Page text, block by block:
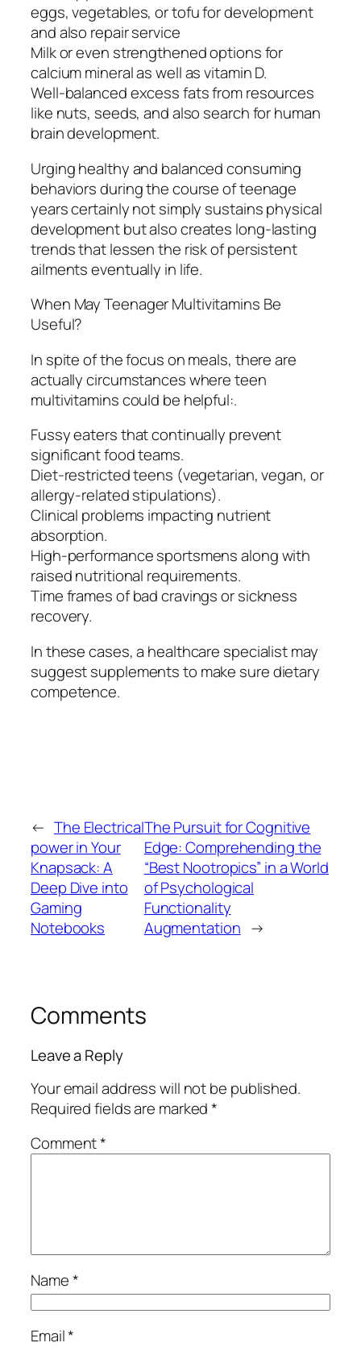
eggs, vegetables, or tofu for development
and also repair service
Milk or even strengthened options for
calcium mineral as well as vitamin D.
Well-balanced excess fats from resources
like nuts, seeds, and also search for human
brain development.
Urging healthy and balanced consuming
behaviors during the course of teenage
years certainly not simply sustains physical
development but also creates long-lasting
trends that lessen the risk of persistent
ailments eventually in life.
When May Teenager Multivitamins Be
Useful?
In spite of the focus on meals, there are
actually circumstances where teen
multivitamins could be helpful:.
Fussy eaters that continually prevent
significant food teams.
Diet-restricted teens (vegetarian, vegan, or
allergy-related stipulations).
Clinical problems impacting nutrient
absorption.
High-performance sportsmens along with
raised nutritional requirements.
Time frames of bad cravings or sickness
recovery.
In these cases, a healthcare specialist may
suggest supplements to make sure dietary
competence.
← The Electrical
power in Your
Knapsack: A
Deep Dive into
Gaming
Notebooks
The Pursuit for Cognitive
Edge: Comprehending the
“Best Nootropics” in a World
of Psychological
Functionality
Augmentation →
Comments
Leave a Reply
Your email address will not be published.
Required fields are marked*
Comment*
Name*
Email*